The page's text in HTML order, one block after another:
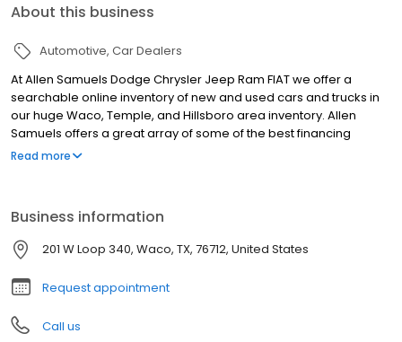
About this business
Automotive Car Dealers
At Allen Samuels Dodge Chrysler Jeep Ram FIAT we offer a
searchable online inventory of new and used cars and trucks in
our huge Waco, Temple, and Hillsboro area inventory. Allen
Samuels offers a great array of some of the best financing
options in the country. Whether you need help with a first-time
Read more
Business information
201 W Loop 340, Waco, TX, 76712, United States
Request appointment
Call us